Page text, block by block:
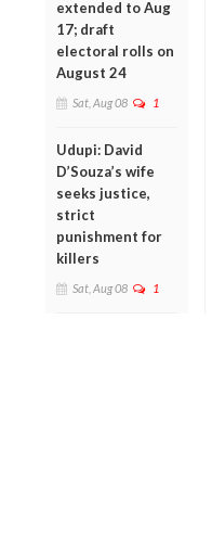
extended to Aug
17; draft
electoral rolls on
August 24
Sat, Aug 08 1
Udupi: David
D’Souza’s wife
seeks justice,
strict
punishment for
killers
Sat, Aug 08 1